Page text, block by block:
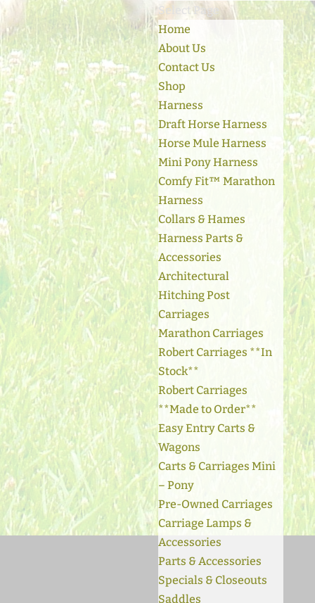
Select Page
Home
About Us
Contact Us
Shop
Harness
Draft Horse Harness
Horse Mule Harness
Mini Pony Harness
Comfy Fit™ Marathon
Harness
Collars & Hames
Harness Parts &
Accessories
Architectural
Hitching Post
Carriages
Marathon Carriages
Robert Carriages **In
Stock**
Robert Carriages
**Made to Order**
Easy Entry Carts &
Wagons
Carts & Carriages Mini
– Pony
Pre-Owned Carriages
Carriage Lamps &
Accessories
Parts & Accessories
Specials & Closeouts
Saddles